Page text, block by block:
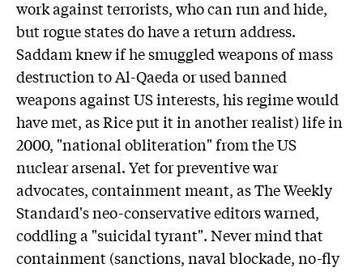
work against terrorists, who can run and hide,
but rogue states do have a return address.
Saddam knew if he smuggled weapons of mass
destruction to Al-Qaeda or used banned
weapons against US interests, his regime would
have met, as Rice put it in another realist) life in
2000, "national obliteration" from the US
nuclear arsenal. Yet for preventive war
advocates, containment meant, as The Weekly
Standard's neo-conservative editors warned,
coddling a "suicidal tyrant". Never mind that
containment (sanctions, naval blockade, no-fly